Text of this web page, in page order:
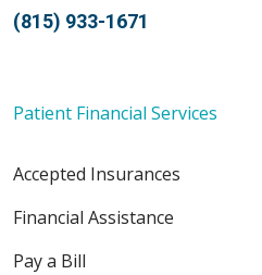
(815) 933-1671
Patient Financial Services
Accepted Insurances
Financial Assistance
Pay a Bill